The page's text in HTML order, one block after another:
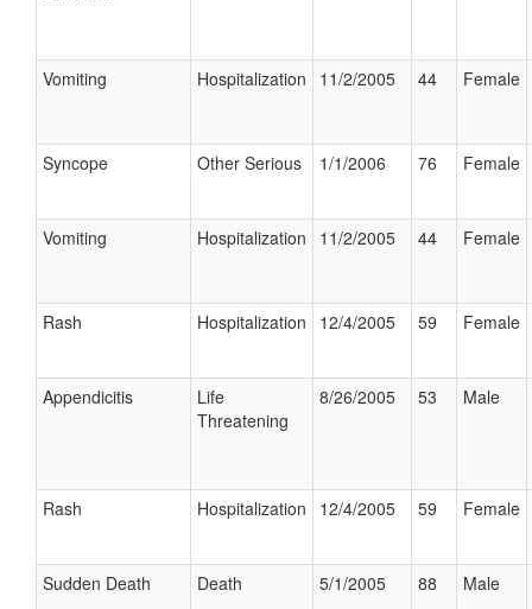
Vomiting Hospitalization 11/2/2005 44 Female
Syncope Other Serious 1/1/2006 76 Female
Vomiting Hospitalization 11/2/2005 44 Female
Rash Hospitalization 12/4/2005 59 Female
Appendicitis
Life
Threatening
8/26/2005 53 Male
Rash Hospitalization 12/4/2005 59 Female
Sudden Death Death 5/1/2005 88 Male